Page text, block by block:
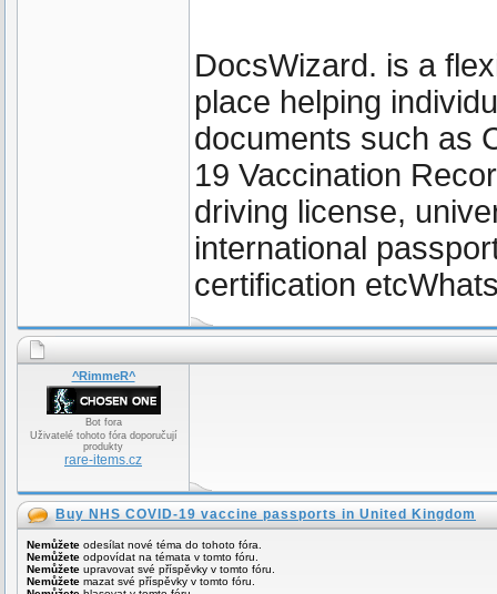
DocsWizard. is a
place helping
documents such as
19 Vaccination
driving license,
international
certification
^RimmeR^
Bot fora
Uživatelé tohoto fóra doporučují
produkty
rare-items.cz
Buy NHS COVID-19 vaccine passports in United Kingdom
Nemůžete odesílat nové téma do tohoto fóra.
Nemůžete odpovídat na témata v tomto fóru.
Nemůžete upravovat své příspěvky v tomto fóru.
Nemůžete mazat své příspěvky v tomto fóru.